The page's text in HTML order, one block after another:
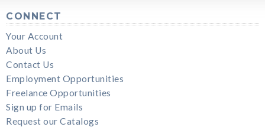
CONNECT
Your Account
About Us
Contact Us
Employment Opportunities
Freelance Opportunities
Sign up for Emails
Request our Catalogs